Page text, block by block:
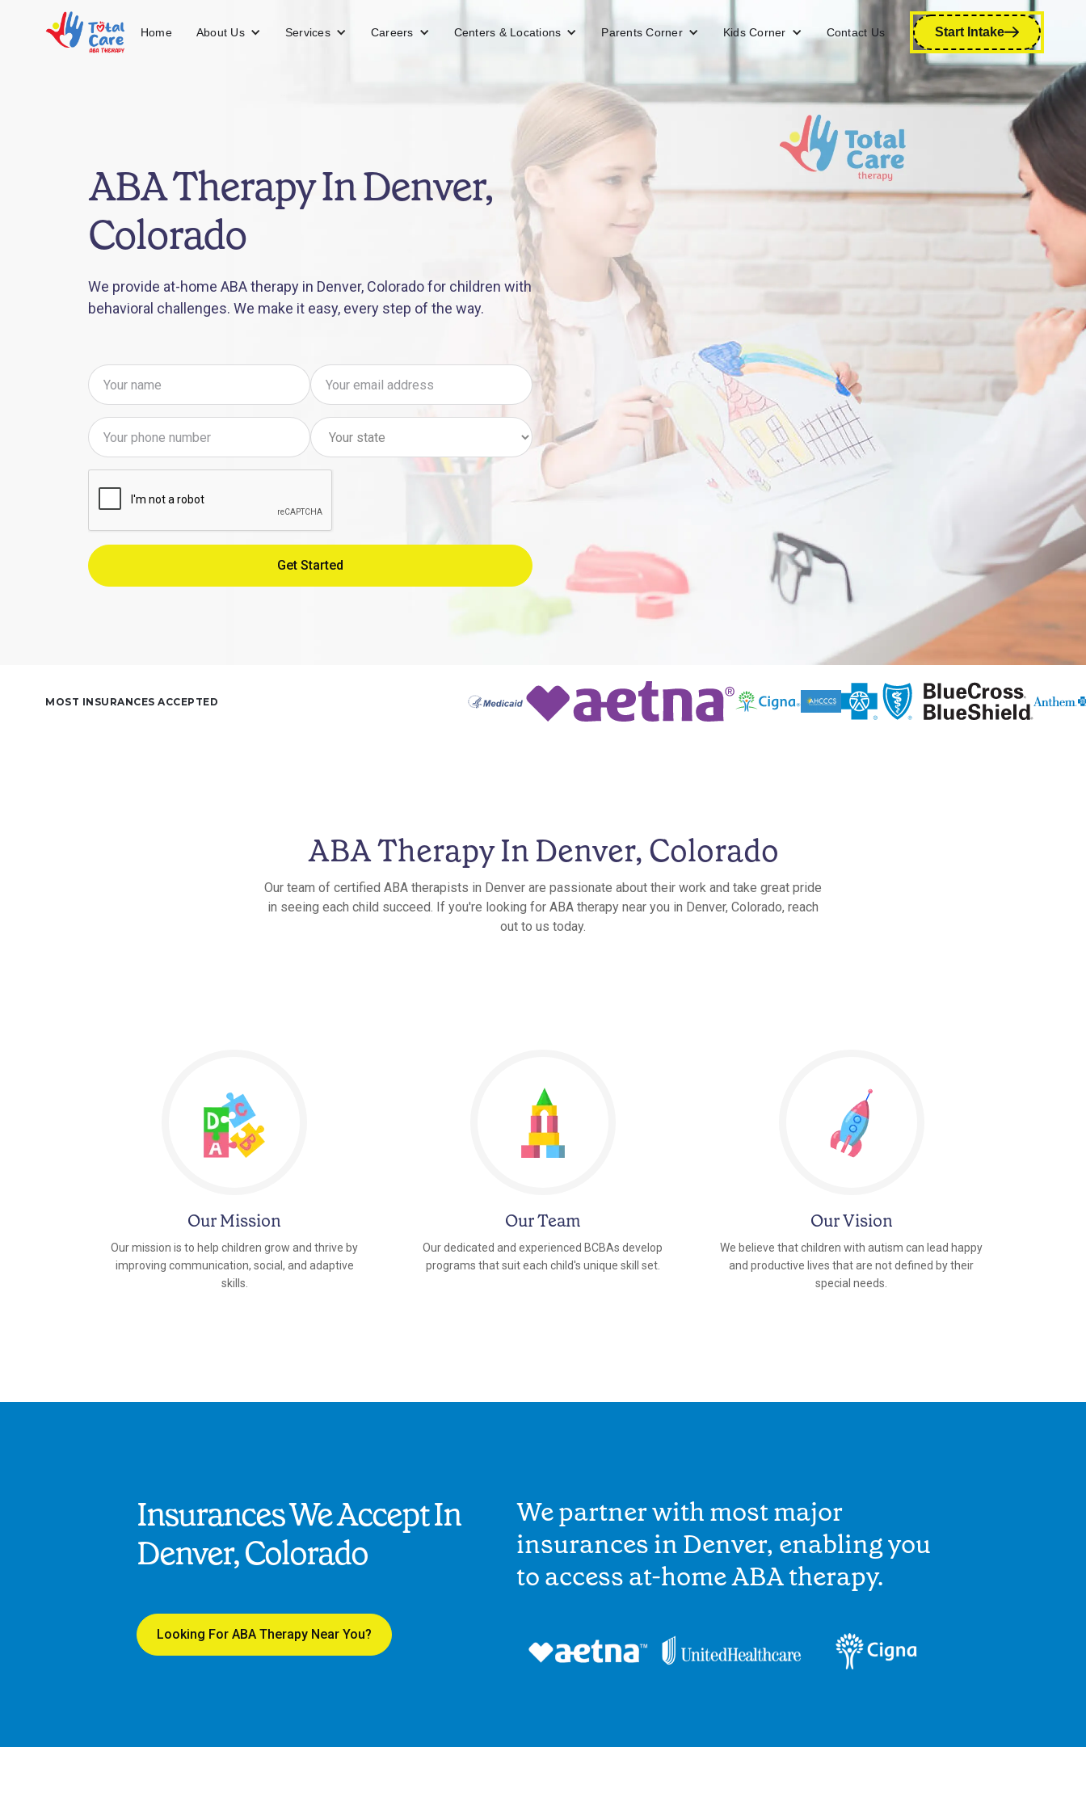
Home About Us Services Careers Centers & Locations Parents Corner Kids Corner Contact Us Start Intake
ABA Therapy In Denver,
Colorado
We provide at-home ABA therapy in Denver, Colorado for children with
behavioral challenges. We make it easy, every step of the way.
MOST INSURANCES ACCEPTED
ABA Therapy In Denver, Colorado
Our team of certified ABA therapists in Denver are passionate about their work and take great pride
in seeing each child succeed. If you're looking for ABA therapy near you in Denver, Colorado, reach
out to us today.
Our Mission
Our mission is to help children grow and thrive by
improving communication, social, and adaptive
skills.
Our Team
Our dedicated and experienced BCBAs develop
programs that suit each child's unique skill set.
Our Vision
We believe that children with autism can lead happy
and productive lives that are not defined by their
special needs.
Insurances We Accept In
Denver, Colorado
Looking For ABA Therapy Near You?
We partner with most major
insurances in Denver, enabling you
to access at-home ABA therapy.